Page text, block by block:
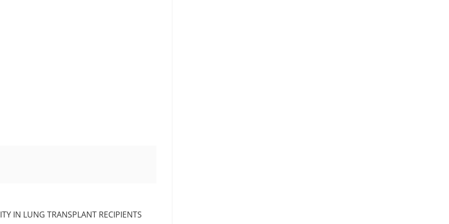
IN LUNG TRANSPLANT RECIPIENTS